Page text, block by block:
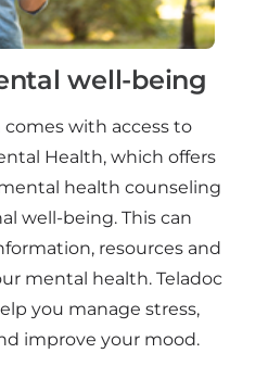
well-being
with access to
Health, which offers
health counseling
well-being. This can
resources and
mental health. Teladoc
you manage stress,
improve your mood.